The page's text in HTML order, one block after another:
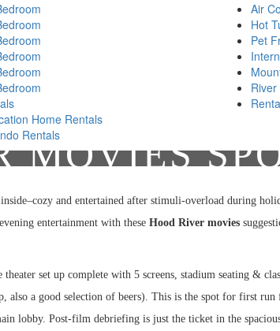
Home Rentals
Rentals
Air
Hot
Pet
MOVIES
and entertained after stimuli-overload during
entertainment with these Hood River movies
set up complete with 5 screens, stadium seating &
also a good selection of beers). This is the spot for first
lobby. Post-film debriefing is just the ticket in the